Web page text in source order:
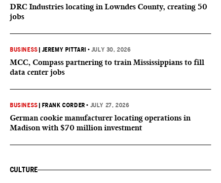
DRC Industries locating in Lowndes County, creating 50
jobs
BUSINESS JEREMY PITTARI • JULY 30, 2026
MCC, Compass partnering to train Mississippians to fill
data center jobs
BUSINESS FRANK CORDER • JULY 27, 2026
German cookie manufacturer locating operations in
Madison with $70 million investment
CULTURE